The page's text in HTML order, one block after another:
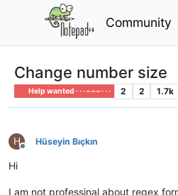
Community
Change number size
Help wanted · · · – – – · · · 2 2 1.7k
H
Offline
Hüseyin Bıçkın
Hi
I am not professinal about regex